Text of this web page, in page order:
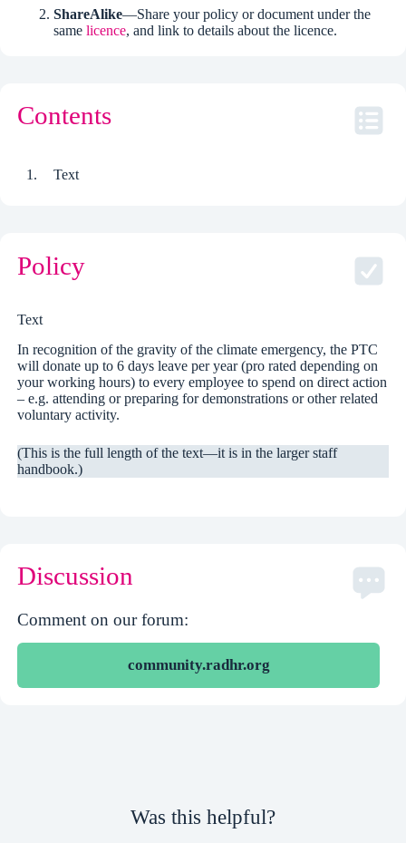
ShareAlike—Share your policy or document under the
samelicence, and link to details about the licence.
Contents
Text
Policy
Text
In recognition of the gravity of the climate emergency, the PTC
will donate up to 6 days leave per year (pro rated depending on
your working hours) to every employee to spend on direct action
– e.g. attending or preparing for demonstrations or other related
voluntary activity.
(This is the full length of the text—it is in the larger staff
handbook.)
Discussion
Comment on our forum:
community.radhr.org
Was this helpful?